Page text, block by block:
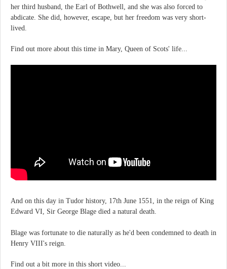
her third husband, the Earl of Bothwell, and she was also forced to
abdicate. She did, however, escape, but her freedom was very short-
lived.
Find out more about this time in Mary, Queen of Scots' life...
And on this day in Tudor history, 17th June 1551, in the reign of King
Edward VI, Sir George Blage died a natural death.
Blage was fortunate to die naturally as he'd been condemned to death in
Henry VIII's reign.
Find out a bit more in this short video...